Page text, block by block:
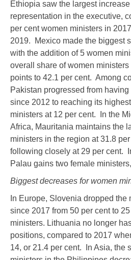
Ethiopia saw the largest increase
representation in the executive,
per cent women ministers in
2019. Mexico made the biggest
with the addition of 5 women
overall share of women
points to 42.1 per cent. Among
Pakistan progressed from
since 2012 to reaching its
ministers at 12 per cent. In the
Africa, Mauritania maintains the
ministers in the region at 31.8
following closely at 29 per cent.
Palau gains two female
Biggest decreases for women
In Europe, Slovenia dropped the
since 2017 from 50 per cent to
ministers. Lithuania no longer
positions, compared to 2017
14, or 21.4 per cent. In Asia, the